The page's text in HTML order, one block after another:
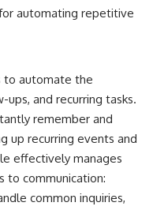
automating repetitive
to automate the
and recurring tasks.
remember and
up recurring events and
effectively manages
to communication:
common inquiries,